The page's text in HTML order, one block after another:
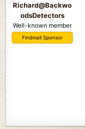
Richard@Backwo
odsDetectors
Well-known member
Findmall Sponsor